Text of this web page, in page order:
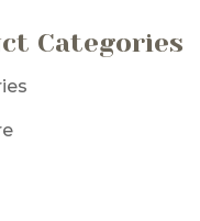
Categories